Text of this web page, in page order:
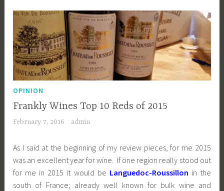
OPINION
Frankly Wines Top 10 Reds of 2015
February 7, 2016 admin
As I said at the beginning of my review pieces, for me 2015
was an excellent year for wine. If one region really stood out
for me in 2015 it would be Languedoc-Roussillon in the
south of France; already well known for bulk wine and